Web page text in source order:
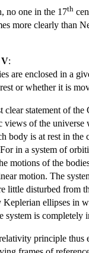
no one in the 17th
more clearly than
V:
are enclosed in a
rest or whether it is
clear statement of
views of the universe
body is at rest in the
in a system of
motions of the
motion. The
little disturbed from
Keplerian ellipses in
system is completely
principle thus